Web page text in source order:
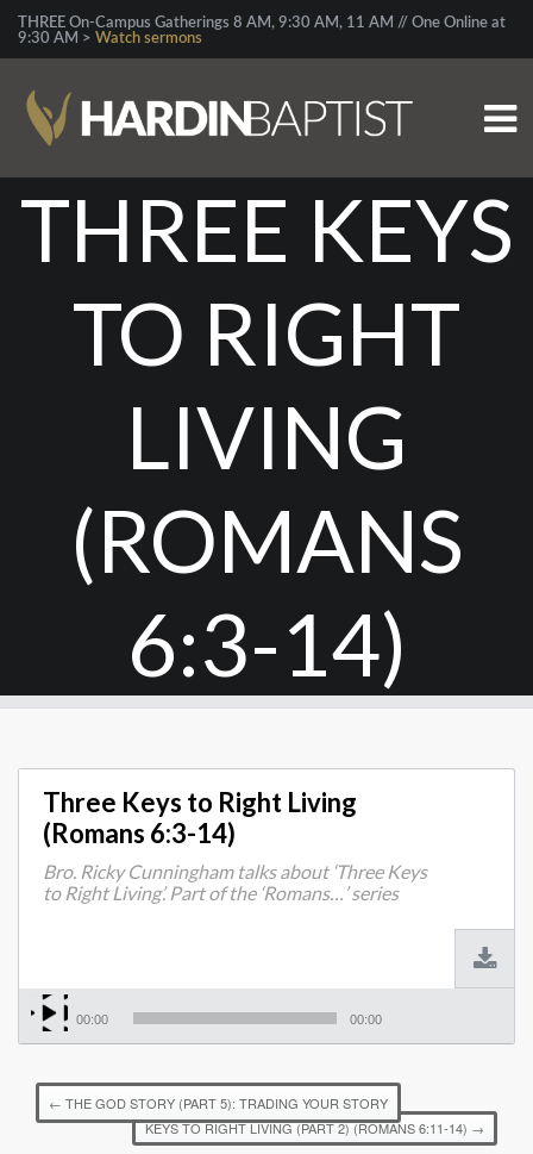
THREE On-Campus Gatherings 8 AM, 9:30 AM, 11 AM // One Online at
9:30 AM > Watch sermons
THREE KEYS
TO RIGHT
LIVING
(ROMANS
6:3-14)
Three Keys to Right Living
(Romans 6:3-14)
Bro. Ricky Cunningham talks about ‘Three Keys
to Right Living’. Part of the ‘Romans…’ series
00:00 00:00
← THE GOD STORY (PART 5): TRADING YOUR STORY
KEYS TO RIGHT LIVING (PART 2) (ROMANS 6:11-14) →